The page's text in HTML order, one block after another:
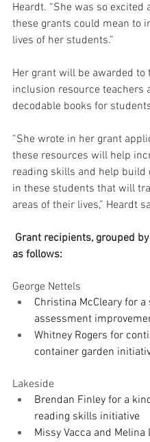
Heardt. “She was so excited
these grants could mean to
lives of her students.”
Her grant will be awarded to
inclusion resource teachers
decodable books for
“She wrote in her grant
these resources will help
reading skills and help build
in these students that will
areas of their lives,” Heardt
Grant recipients, grouped
as follows:
George Nettels
Christina McCleary for a
assessment
Whitney Rogers for
container garden
Lakeside
Brendan Finley for a
reading skills initiative
Missy Vacca and Melina